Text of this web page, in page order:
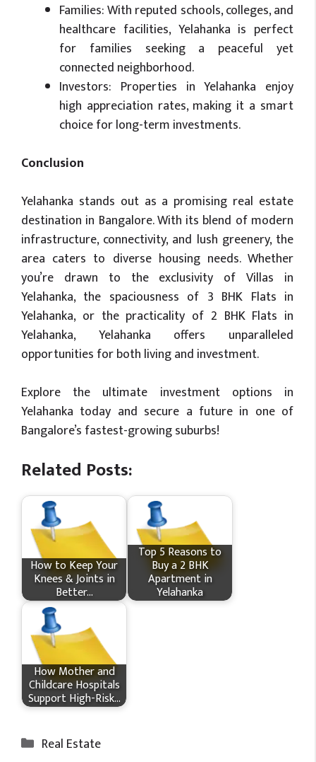
Families: With reputed schools, colleges, and
healthcare facilities, Yelahanka is perfect
for families seeking a peaceful yet
connected neighborhood.
Investors: Properties in Yelahanka enjoy
high appreciation rates, making it a smart
choice for long-term investments.
Conclusion
Yelahanka stands out as a promising real estate
destination in Bangalore. With its blend of modern
infrastructure, connectivity, and lush greenery, the
area caters to diverse housing needs. Whether
you’re drawn to the exclusivity of Villas in
Yelahanka, the spaciousness of 3 BHK Flats in
Yelahanka, or the practicality of 2 BHK Flats in
Yelahanka, Yelahanka offers unparalleled
opportunities for both living and investment.
Explore the ultimate investment options in
Yelahanka today and secure a future in one of
Bangalore’s fastest-growing suburbs!
Related Posts:
How​‍​‌‍​‍‌ to Keep Your
Knees & Joints in
Better…
Top 5 Reasons to
Buy a 2 BHK
Apartment in
Yelahanka
How Mother and
Childcare Hospitals
Support High-Risk…
Categories
Real Estate